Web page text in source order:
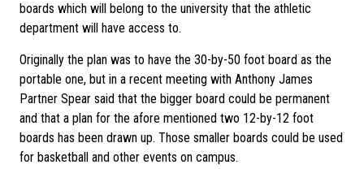
boards which will belong to the university that the athletic
department will have access to.
Originally the plan was to have the 30-by-50 foot board as the
portable one, but in a recent meeting with Anthony James
Partner Spear said that the bigger board could be permanent
and that a plan for the afore mentioned two 12-by-12 foot
boards has been drawn up. Those smaller boards could be used
for basketball and other events on campus.